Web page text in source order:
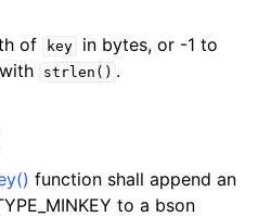
of key
in bytes, or -1 to
strlen() .
function shall append an
to a bson